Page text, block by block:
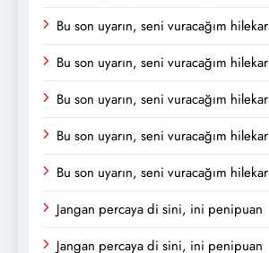
Bu son uyarın, seni vuracağım hilekar
Bu son uyarın, seni vuracağım hilekar
Bu son uyarın, seni vuracağım hilekar
Bu son uyarın, seni vuracağım hilekar
Bu son uyarın, seni vuracağım hilekar
Jangan percaya di sini, ini penipuan
Jangan percaya di sini, ini penipuan